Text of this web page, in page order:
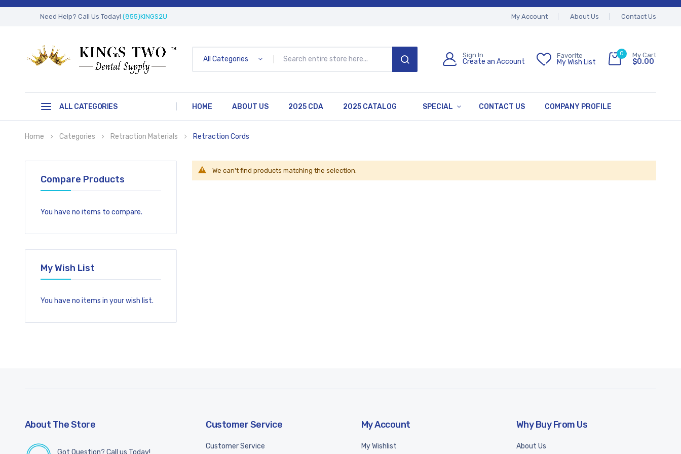
Need Help? Call Us Today! (855)KINGS2U My Account About Us Contact Us
All Categories
SEARCH
Sign In
Create an Account
Favorite
My Wish List
0 My Cart
$0.00
ALL CATEGORIES HOME ABOUT US 2025 CDA 2025 CATALOG SPECIAL CONTACT US COMPANY PROFILE
Home Categories Retraction Materials Retraction Cords
We can't find products matching the selection.
Compare Products
You have no items to compare.
My Wish List
You have no items in your wish list.
About The Store
Got Question? Call us Today!
Customer Service
Customer Service
My Account
My Wishlist
Why Buy From Us
About Us